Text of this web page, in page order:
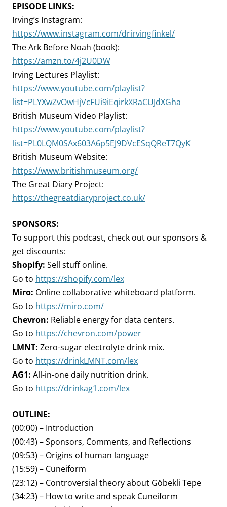
EPISODE LINKS:
Irving’s Instagram:
https://www.instagram.com/drirvingfinkel/
The Ark Before Noah (book):
https://amzn.to/4j2U0DW
Irving Lectures Playlist:
https://www.youtube.com/playlist?
list=PLYXwZvOwHjVcFUi9iEqirkXRaCUJdXGha
British Museum Video Playlist:
https://www.youtube.com/playlist?
list=PL0LQM0SAx603A6p5EJ9DVcESqQReT7QyK
British Museum Website:
https://www.britishmuseum.org/
The Great Diary Project:
https://thegreatdiaryproject.co.uk/
SPONSORS:
To support this podcast, check out our sponsors &
get discounts:
Shopify: Sell stuff online.
Go to https://shopify.com/lex
Miro: Online collaborative whiteboard platform.
Go to https://miro.com/
Chevron: Reliable energy for data centers.
Go to https://chevron.com/power
LMNT: Zero-sugar electrolyte drink mix.
Go to https://drinkLMNT.com/lex
AG1: All-in-one daily nutrition drink.
Go to https://drinkag1.com/lex
OUTLINE:
(00:00) – Introduction
(00:43) – Sponsors, Comments, and Reflections
(09:53) – Origins of human language
(15:59) – Cuneiform
(23:12) – Controversial theory about Göbekli Tepe
(34:23) – How to write and speak Cuneiform